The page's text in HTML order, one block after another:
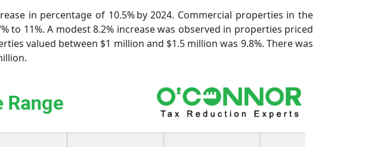
in percentage of 10.5% by 2024. Commercial properties in the
to 11%. A modest 8.2% increase was observed in properties priced
valued between $1 million and $1.5 million was 9.8%. There was